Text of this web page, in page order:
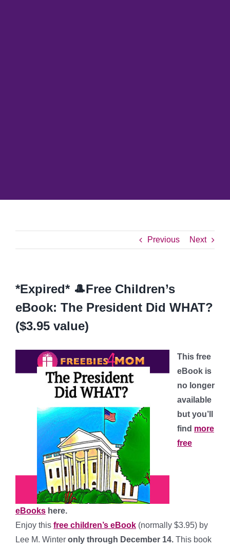
Previous Next
*Expired* 🎩Free Children’s
eBook: The President Did WHAT?
($3.95 value)
This free
eBook is
no longer
available
but you’ll
find more
free
eBooks here.
Enjoy this free children’s eBook (normally $3.95) by
Lee M. Winter only through December 14. This book